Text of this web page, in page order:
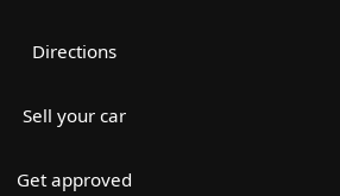
Directions
Sell your car
Get approved